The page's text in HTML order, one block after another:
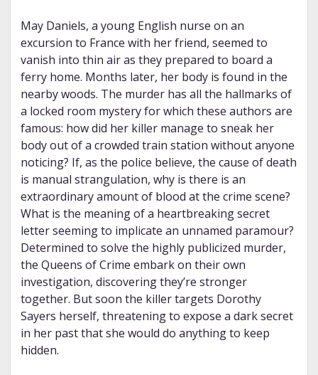
May Daniels, a young English nurse on an
excursion to France with her friend, seemed to
vanish into thin air as they prepared to board a
ferry home. Months later, her body is found in the
nearby woods. The murder has all the hallmarks of
a locked room mystery for which these authors are
famous: how did her killer manage to sneak her
body out of a crowded train station without anyone
noticing? If, as the police believe, the cause of death
is manual strangulation, why is there is an
extraordinary amount of blood at the crime scene?
What is the meaning of a heartbreaking secret
letter seeming to implicate an unnamed paramour?
Determined to solve the highly publicized murder,
the Queens of Crime embark on their own
investigation, discovering they’re stronger
together. But soon the killer targets Dorothy
Sayers herself, threatening to expose a dark secret
in her past that she would do anything to keep
hidden.